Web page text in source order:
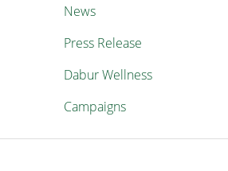
News
Press Release
Dabur Wellness
Campaigns